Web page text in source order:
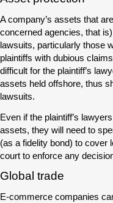
A company’s assets that
concerned agencies, that
lawsuits, particularly those
plaintiffs with dubious
difficult for the plaintiff’s
assets held offshore, thus
lawsuits.
Even if the plaintiff’s
assets, they will need to
(as a fidelity bond) to cover
court to enforce any
Global trade
E-commerce companies